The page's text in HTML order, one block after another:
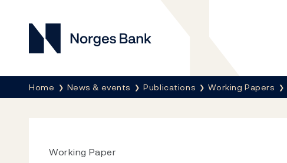
Norges Bank
Breadcrumb
Home News & events Publications Working Papers
Working Paper